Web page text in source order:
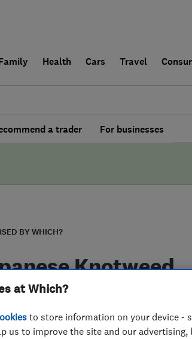
Health Cars Travel
a trader For businesses
BY WHICH?
Knotweed
Ltd
at Which?
to store information on your device -
us to improve the site and our